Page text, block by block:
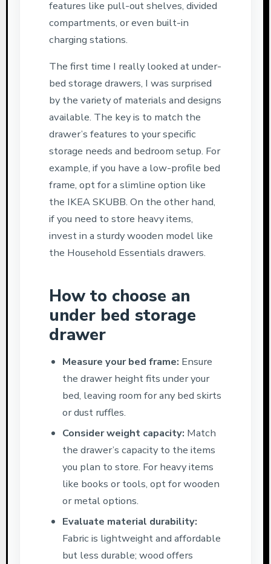
features like pull-out shelves, divided
compartments, or even built-in
charging stations.
The first time I really looked at under-
bed storage drawers, I was surprised
by the variety of materials and designs
available. The key is to match the
drawer’s features to your specific
storage needs and bedroom setup. For
example, if you have a low-profile bed
frame, opt for a slimline option like
the IKEA SKUBB. On the other hand,
if you need to store heavy items,
invest in a sturdy wooden model like
the Household Essentials drawers.
How to choose an
under bed storage
drawer
Measure your bed frame: Ensure
the drawer height fits under your
bed, leaving room for any bed skirts
or dust ruffles.
Consider weight capacity: Match
the drawer’s capacity to the items
you plan to store. For heavy items
like books or tools, opt for wooden
or metal options.
Evaluate material durability:
Fabric is lightweight and affordable
but less durable; wood offers